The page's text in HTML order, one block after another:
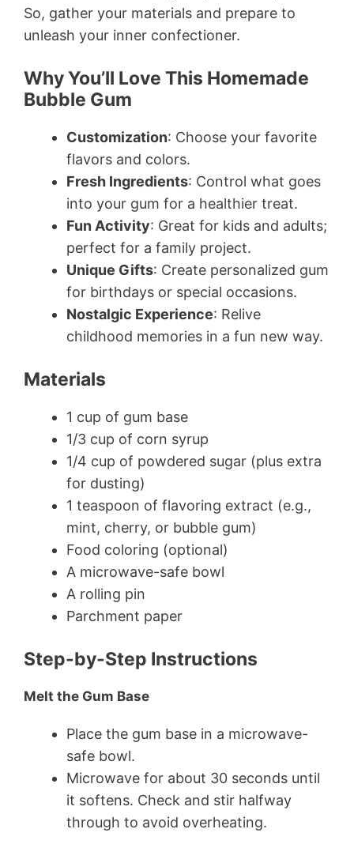
So, gather your materials and prepare to
unleash your inner confectioner.
Why You’ll Love This Homemade
Bubble Gum
Customization: Choose your favorite
flavors and colors.
Fresh Ingredients: Control what goes
into your gum for a healthier treat.
Fun Activity: Great for kids and adults;
perfect for a family project.
Unique Gifts: Create personalized gum
for birthdays or special occasions.
Nostalgic Experience: Relive
childhood memories in a fun new way.
Materials
1 cup of gum base
1/3 cup of corn syrup
1/4 cup of powdered sugar (plus extra
for dusting)
1 teaspoon of flavoring extract (e.g.,
mint, cherry, or bubble gum)
Food coloring (optional)
A microwave-safe bowl
A rolling pin
Parchment paper
Step-by-Step Instructions
Melt the Gum Base
Place the gum base in a microwave-
safe bowl.
Microwave for about 30 seconds until
it softens. Check and stir halfway
through to avoid overheating.